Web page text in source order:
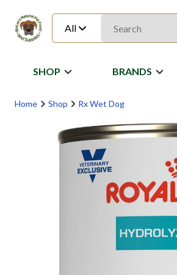
All
SHOP BRANDS
Home Shop Rx Wet Dog